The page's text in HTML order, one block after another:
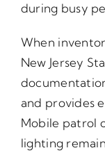
during busy
When
New Jersey
and provides
Mobile patrol
lighting